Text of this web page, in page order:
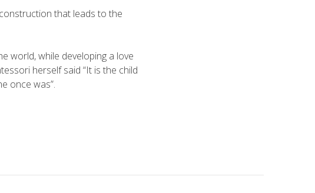
that leads to the
world, while developing a love
herself said “It is the child
once was”.